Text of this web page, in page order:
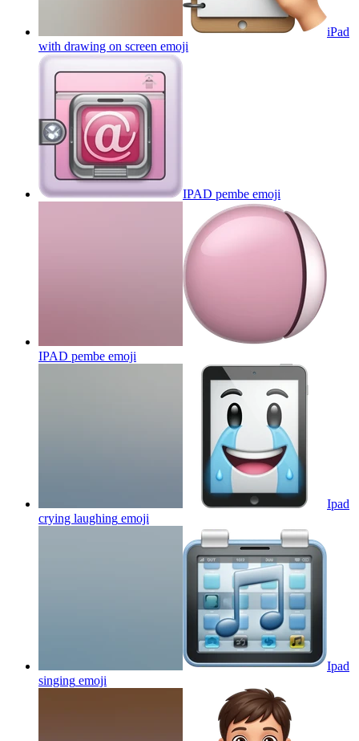
iPad
with drawing on screen emoji
IPAD pembe emoji
IPAD pembe emoji
Ipad
crying laughing emoji
Ipad
singing emoji